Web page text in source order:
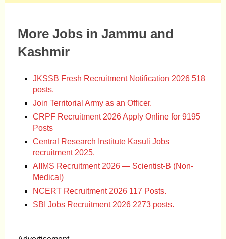
More Jobs in Jammu and
Kashmir
JKSSB Fresh Recruitment Notification 2026 518
posts.
Join Territorial Army as an Officer.
CRPF Recruitment 2026 Apply Online for 9195
Posts
Central Research Institute Kasuli Jobs
recruitment 2025.
AIIMS Recruitment 2026 — Scientist-B (Non-
Medical)
NCERT Recruitment 2026 117 Posts.
SBI Jobs Recruitment 2026 2273 posts.